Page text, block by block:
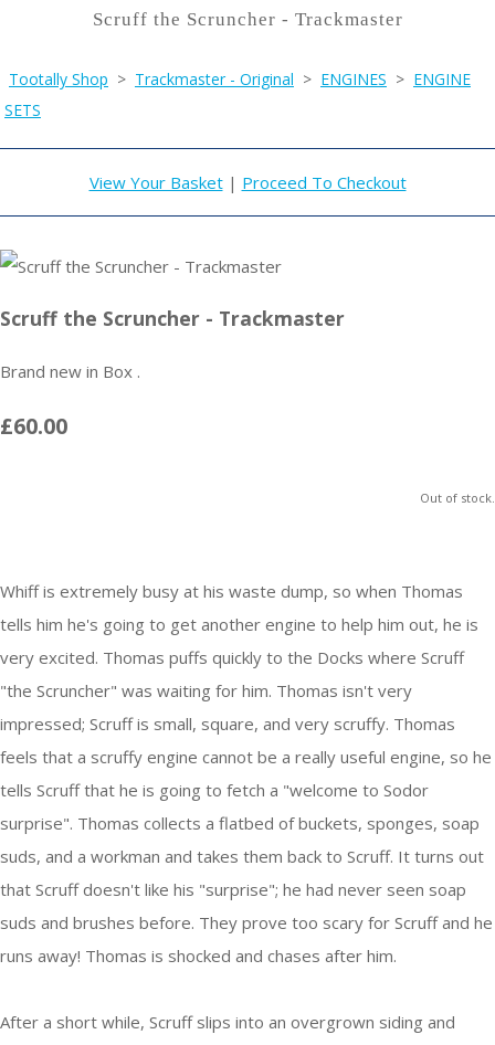
Scruff the Scruncher - Trackmaster
Tootally Shop > Trackmaster - Original > ENGINES > ENGINE
SETS
View Your Basket| Proceed To Checkout
Scruff the Scruncher - Trackmaster
Brand new in Box .
£60.00
Out of stock.
Whiff is extremely busy at his waste dump, so when Thomas
tells him he's going to get another engine to help him out, he is
very excited. Thomas puffs quickly to the Docks where Scruff
"the Scruncher" was waiting for him. Thomas isn't very
impressed; Scruff is small, square, and very scruffy. Thomas
feels that a scruffy engine cannot be a really useful engine, so he
tells Scruff that he is going to fetch a "welcome to Sodor
surprise". Thomas collects a flatbed of buckets, sponges, soap
suds, and a workman and takes them back to Scruff. It turns out
that Scruff doesn't like his "surprise"; he had never seen soap
suds and brushes before. They prove too scary for Scruff and he
runs away! Thomas is shocked and chases after him.
After a short while, Scruff slips into an overgrown siding and